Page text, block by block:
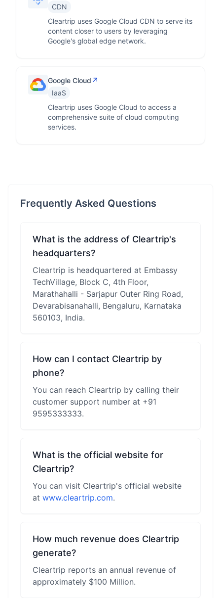
CDN
Cleartrip uses Google Cloud CDN to serve its
content closer to users by leveraging
Google's global edge network.
Google Cloud ↗
IaaS
Cleartrip uses Google Cloud to access a
comprehensive suite of cloud computing
services.
Frequently Asked Questions
What is the address of Cleartrip's
headquarters?
Cleartrip is headquartered at Embassy
TechVillage, Block C, 4th Floor,
Marathahalli - Sarjapur Outer Ring Road,
Devarabisanahalli, Bengaluru, Karnataka
560103, India.
How can I contact Cleartrip by
phone?
You can reach Cleartrip by calling their
customer support number at +91
9595333333.
What is the official website for
Cleartrip?
You can visit Cleartrip's official website
at www.cleartrip.com.
How much revenue does Cleartrip
generate?
Cleartrip reports an annual revenue of
approximately $100 Million.